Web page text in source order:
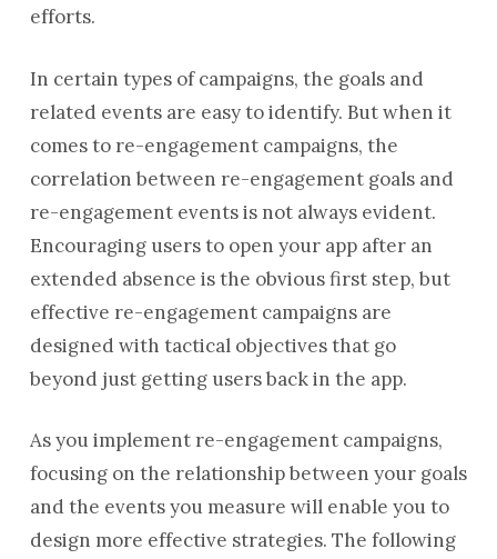
efforts.
In certain types of campaigns, the goals and
related events are easy to identify. But when it
comes to re-engagement campaigns, the
correlation between re-engagement goals and
re-engagement events is not always evident.
Encouraging users to open your app after an
extended absence is the obvious first step, but
effective re-engagement campaigns are
designed with tactical objectives that go
beyond just getting users back in the app.
As you implement re-engagement campaigns,
focusing on the relationship between your goals
and the events you measure will enable you to
design more effective strategies. The following